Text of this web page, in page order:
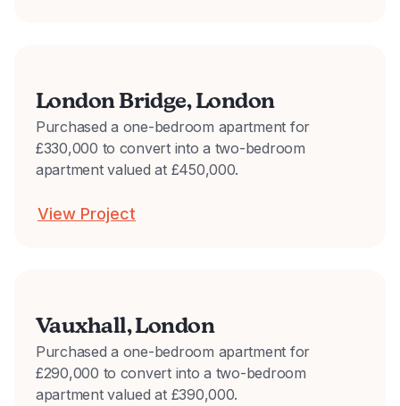
London Bridge, London
Purchased a one-bedroom apartment for
£330,000 to convert into a two-bedroom
apartment valued at £450,000.
View Project
Vauxhall, London
Purchased a one-bedroom apartment for
£290,000 to convert into a two-bedroom
apartment valued at £390,000.